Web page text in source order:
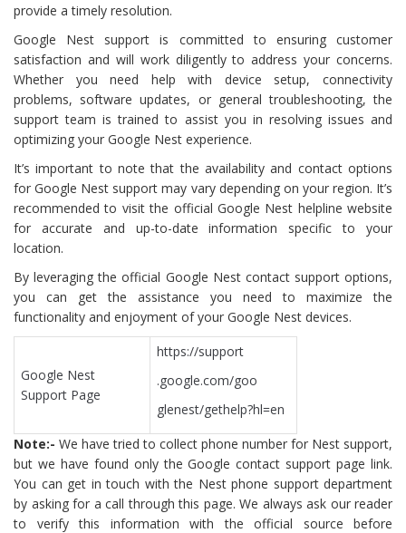
provide a timely resolution.
Google Nest support is committed to ensuring customer
satisfaction and will work diligently to address your concerns.
Whether you need help with device setup, connectivity
problems, software updates, or general troubleshooting, the
support team is trained to assist you in resolving issues and
optimizing your Google Nest experience.
It’s important to note that the availability and contact options
for Google Nest support may vary depending on your region. It’s
recommended to visit the official Google Nest helpline website
for accurate and up-to-date information specific to your
location.
By leveraging the official Google Nest contact support options,
you can get the assistance you need to maximize the
functionality and enjoyment of your Google Nest devices.
Google Nest
Support Page
https://support
.google.com/goo
glenest/gethelp?hl=en
Note:- We have tried to collect phone number for Nest support,
but we have found only the Google contact support page link.
You can get in touch with the Nest phone support department
by asking for a call through this page. We always ask our reader
to verify this information with the official source before